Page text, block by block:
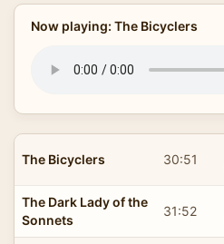
Now playing: The Bicyclers
The Bicyclers 30:51
The Dark Lady of the
Sonnets
31:52